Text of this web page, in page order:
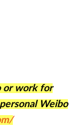
or work for
Weibo